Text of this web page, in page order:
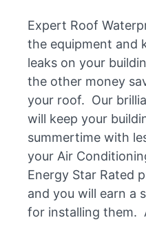
Expert Roof
the equipment and
leaks on your
the other money
your roof. Our
will keep your
summertime with
your Air
Energy Star Rated
and you will earn a
for installing them.